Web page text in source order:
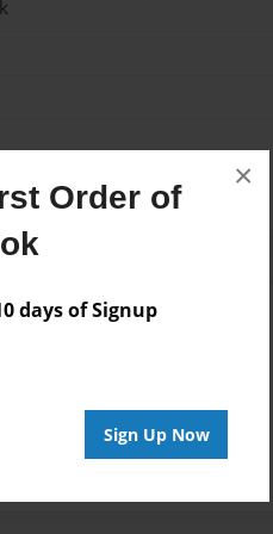
Order of
days of Signup
Sign Up Now
×